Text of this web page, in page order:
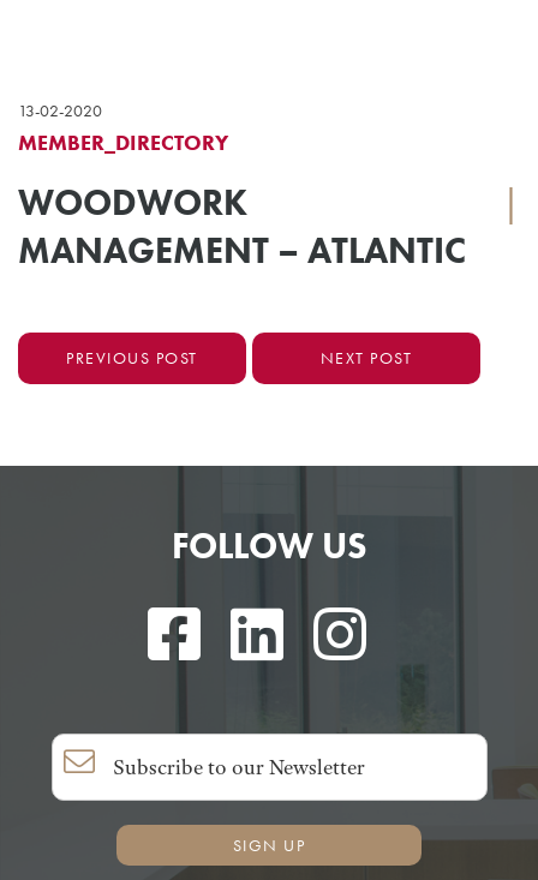
13-02-2020
MEMBER_DIRECTORY
WOODWORK
MANAGEMENT – ATLANTIC
|
PREVIOUS POST NEXT POST
FOLLOW US
SIGN UP